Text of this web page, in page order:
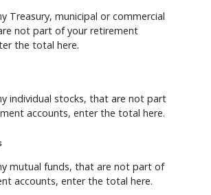
Treasury, municipal or commercial
not part of your retirement
the total here.
individual stocks, that are not part
accounts, enter the total here.
mutual funds, that are not part of
accounts, enter the total here.